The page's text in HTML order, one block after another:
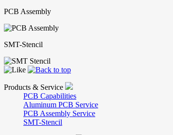
PCB Assembly
SMT-Stencil
Products & Service
PCB Capabilities
Aluminum PCB Service
PCB Assembly Service
SMT-Stencil